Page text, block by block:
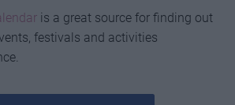
is a great source for finding out
festivals and activities